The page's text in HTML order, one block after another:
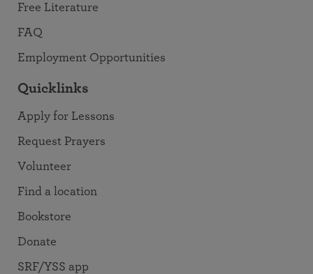
Free Literature
FAQ
Employment Opportunities
Quicklinks
Apply for Lessons
Request Prayers
Volunteer
Find a location
Bookstore
Donate
SRF/YSS app